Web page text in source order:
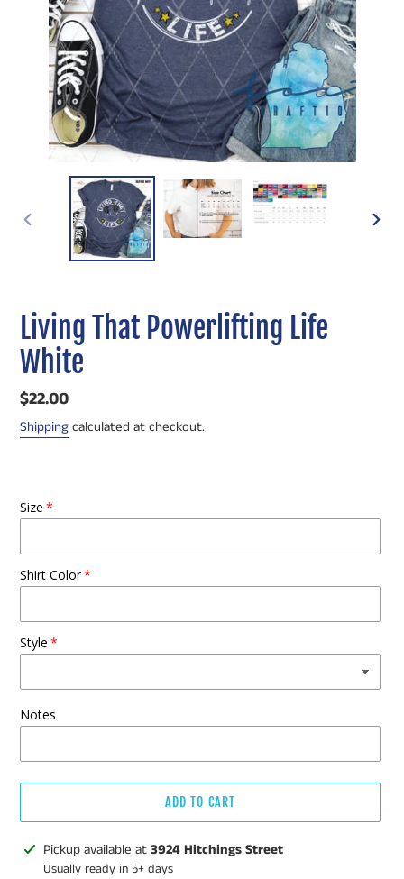
PREVIOUS
Living That Powerlifting Life
White
Regular
price
$22.00
Shippingcalculated at checkout.
Size
Shirt Color
Style
Notes
ADD TO CART
Adding
product
Pickup available at3924 Hitchings Street
Usually ready in 5+ days